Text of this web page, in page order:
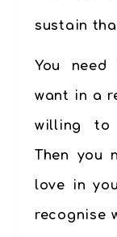
sustain
You
want in a
willing to
Then you
love in
recognise